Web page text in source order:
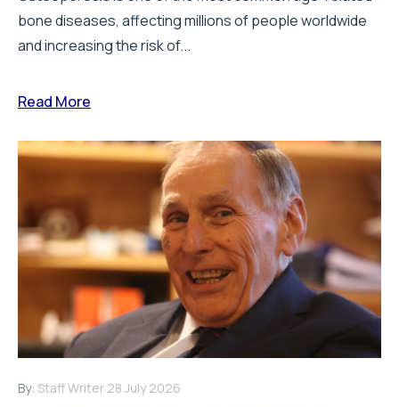
bone diseases, affecting millions of people worldwide
and increasing the risk of...
Read More
By: Staff Writer 28 July 2026